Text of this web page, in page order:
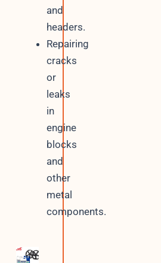
and
headers.
Repairing
cracks
or
leaks
in
engine
blocks
and
other
metal
components.